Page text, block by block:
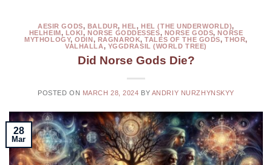
AESIR GODS, BALDUR,HEL,HEL (THE UNDERWORLD),
HELHEIM, LOKI,NORSE GODDESSES, NORSE GODS,NORSE
MYTHOLOGY,ODIN, RAGNAROK,TALES OF THE GODS, THOR,
VALHALLA, YGGDRASIL (WORLD TREE)
Did Norse Gods Die?
POSTED ON MARCH 28, 2024 BY ANDRIY NURZHYNSKYY
28
Mar